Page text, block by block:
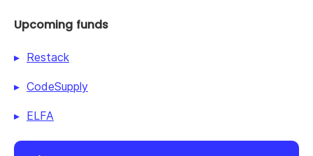
Upcoming funds
Restack
CodeSupply
ELFA